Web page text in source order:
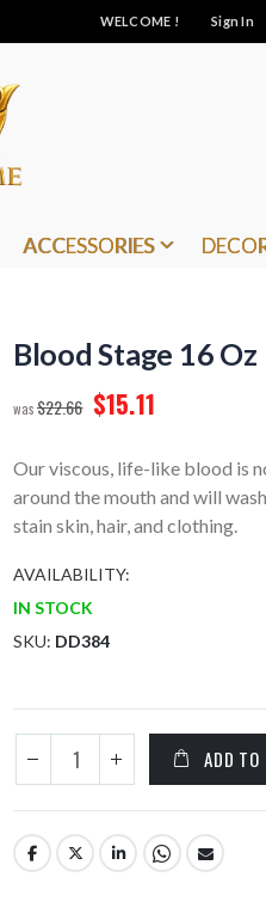
WELCOME ! Sign In
ACCESSORIES
Blood Stage 16 Oz
$22.66 $15.11
Our viscous, life-like blood is
around the mouth and will
stain skin, hair, and clothing.
AVAILABILITY:
IN STOCK
SKU DD384
ADD TO